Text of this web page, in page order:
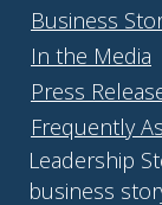
Business
In the Media
Press
Frequently
Leadership
business